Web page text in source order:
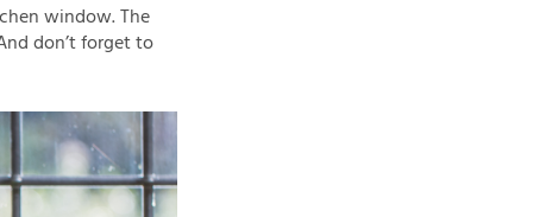
window. The
don’t forget to